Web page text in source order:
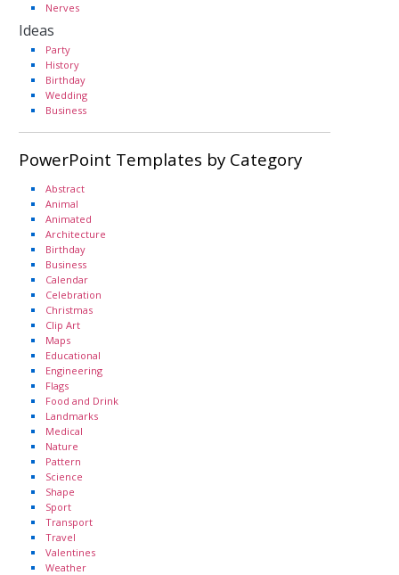
Nerves
Ideas
Party
History
Birthday
Wedding
Business
PowerPoint Templates by Category
Abstract
Animal
Animated
Architecture
Birthday
Business
Calendar
Celebration
Christmas
Clip Art
Maps
Educational
Engineering
Flags
Food and Drink
Landmarks
Medical
Nature
Pattern
Science
Shape
Sport
Transport
Travel
Valentines
Weather